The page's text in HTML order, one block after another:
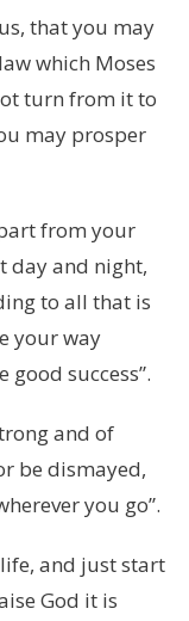
that you may
which Moses
turn from it to
may prosper
from your
day and night,
to all that is
your way
success”.
and of
be dismayed,
you go”.
and just start
God it is